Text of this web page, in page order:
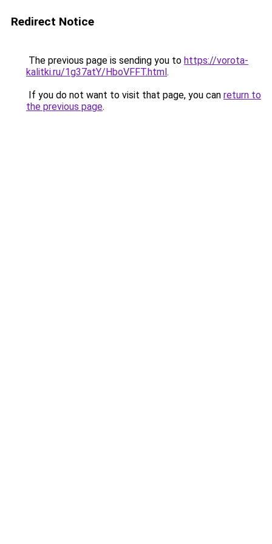
Redirect Notice
The previous page is sending you to https://vorota-
kalitki.ru/1g37atY/HboVFFT.html.
If you do not want to visit that page, you can return to
the previous page.